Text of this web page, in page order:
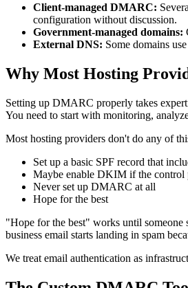
Client-managed DMARC:
configuration without discussion.
Government-managed domains:
External DNS: Some domains
Why Most Hosting
Setting up DMARC properly takes
You need to start with monitoring,
Most hosting providers don't do any of
Set up a basic SPF record that
Maybe enable DKIM if the control
Never set up DMARC at all
Hope for the best
"Hope for the best" works until
business email starts landing in spam
We treat email authentication as